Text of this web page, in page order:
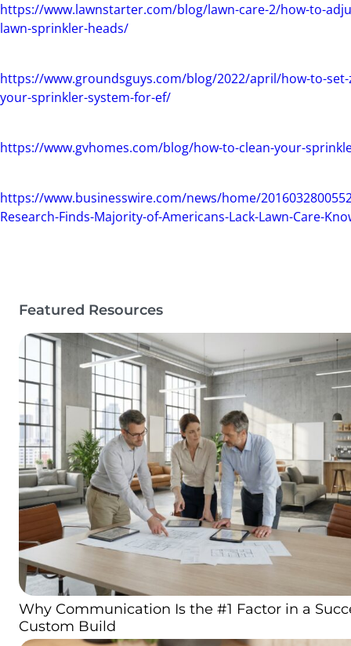
Featured Resources
Why Communication Is the #1 Factor in a
Custom Build
https://www.lawnstarter.com/blog/lawn-care-2/how-to-
lawn-sprinkler-heads/
https://www.groundsguys.com/blog/2022/april/how-to-
your-sprinkler-system-for-ef/
https://www.gvhomes.com/blog/how-to-clean-your-
https://www.businesswire.com/news/home/
Research-Finds-Majority-of-Americans-Lack-Lawn-Care-